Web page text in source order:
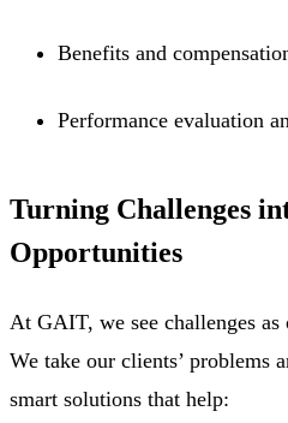
Benefits and
Performance evaluation
Turning Challenges
Opportunities
At GAIT, we see challenges
We take our clients’ problems
smart solutions that help: